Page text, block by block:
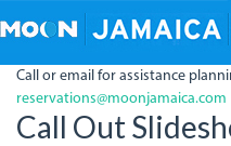
to
content
Call or email for assistance
reservations@moonjamaica.com
Call Out